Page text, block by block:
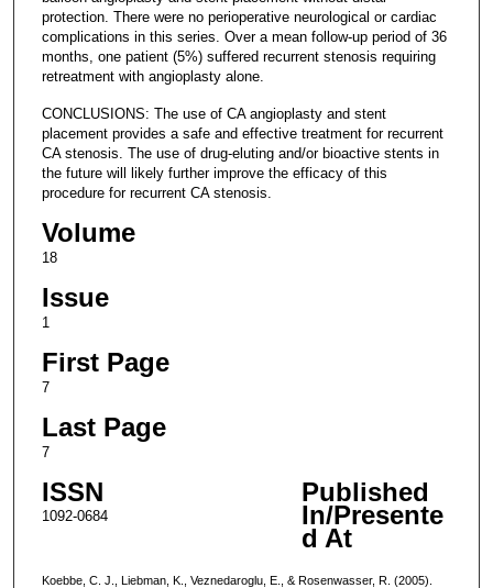
protection. There were no perioperative neurological or cardiac
complications in this series. Over a mean follow-up period of 36
months, one patient (5%) suffered recurrent stenosis requiring
retreatment with angioplasty alone.
CONCLUSIONS: The use of CA angioplasty and stent
placement provides a safe and effective treatment for recurrent
CA stenosis. The use of drug-eluting and/or bioactive stents in
the future will likely further improve the efficacy of this
procedure for recurrent CA stenosis.
Volume
18
Issue
1
First Page
7
Last Page
7
ISSN
1092-0684
Published
In/Presente
d At
Koebbe, C. J., Liebman, K., Veznedaroglu, E., & Rosenwasser, R. (2005).